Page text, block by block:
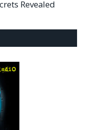
Revealed